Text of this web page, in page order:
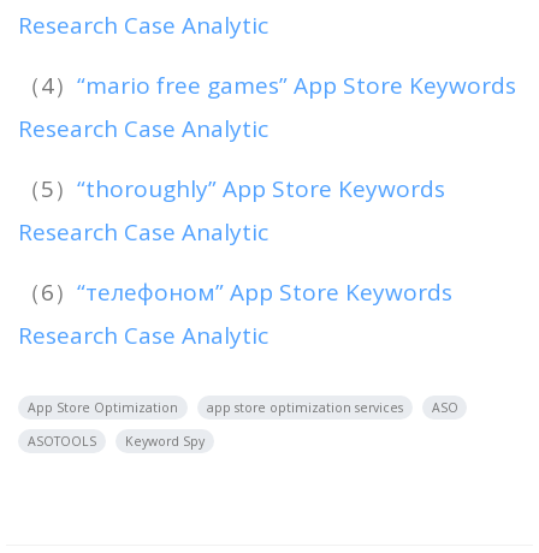
Research Case Analytic
（4） “mario free games” App Store Keywords
Research Case Analytic
（5） “thoroughly” App Store Keywords
Research Case Analytic
（6） “телефоном” App Store Keywords
Research Case Analytic
App Store Optimization app store optimization services
ASO
ASOTOOLS
Keyword Spy